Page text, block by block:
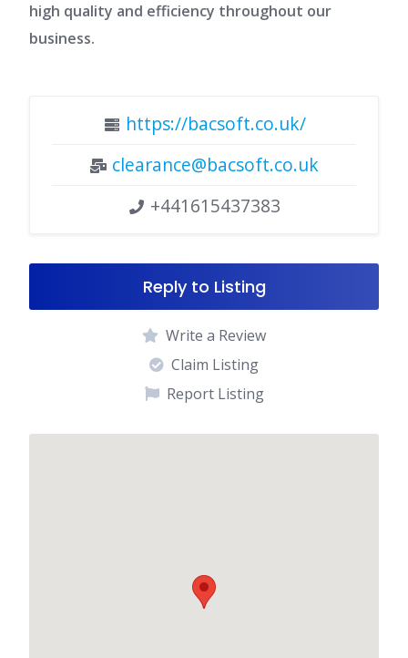
high quality and efficiency throughout our
business.
https://bacsoft.co.uk/
clearance@bacsoft.co.uk
+441615437383
Reply to Listing
Write a Review
Claim Listing
Report Listing